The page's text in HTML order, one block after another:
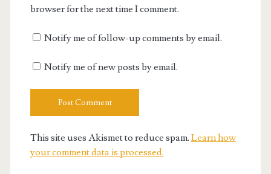
browser for the next time I comment.
Notify me of follow-up comments by email.
Notify me of new posts by email.
This site uses Akismet to reduce spam. Learn how
your comment data is processed.